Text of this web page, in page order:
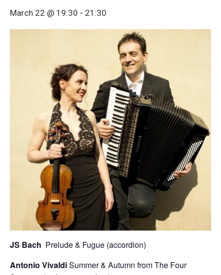
March 22 @ 19:30 - 21:30
JS Bach Prelude & Fugue (accordion)
Antonio VivaldiSummer & Autumn from The Four